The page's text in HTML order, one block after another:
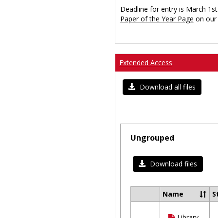
Deadline for entry is March
Paper of the Year Page on our
Extended Access
Download all files
Ungrouped
Download files
Select
Name